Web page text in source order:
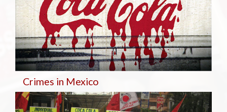
Crimes in Mexico